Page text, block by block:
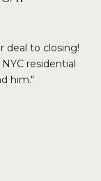
deal to closing!
residential
him.